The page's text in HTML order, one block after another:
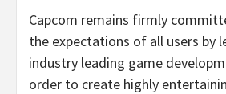
Capcom remains firmly
the expectations of all users by
industry leading game
order to create highly